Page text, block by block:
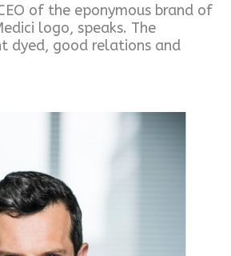
of the eponymous brand of
logo, speaks. The
dyed, good relations and